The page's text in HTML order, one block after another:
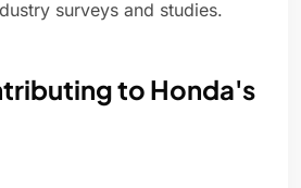
surveys and studies.
to Honda's